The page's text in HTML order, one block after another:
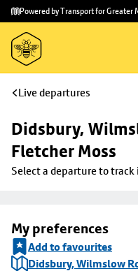
Skip to
main
content
Skip
to
footer
Powered by Transport for Greater
Live departures
Didsbury,
Fletcher Moss
Select a departure to track
My preferences
Add to favourites
Didsbury, Wilmslow